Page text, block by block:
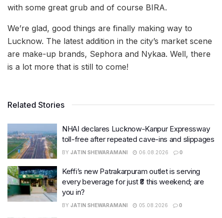
with some great grub and of course BIRA.
We’re glad, good things are finally making way to
Lucknow. The latest addition in the city’s market scene
are make-up brands, Sephora and Nykaa. Well, there
is a lot more that is still to come!
Related Stories
NHAI declares Lucknow-Kanpur Expressway
toll-free after repeated cave-ins and slippages
BY JATIN SHEWARAMANI 06.08.2026 0
Keffi’s new Patrakarpuram outlet is serving
every beverage for just ₹8 this weekend; are
you in?
BY JATIN SHEWARAMANI 05.08.2026 0